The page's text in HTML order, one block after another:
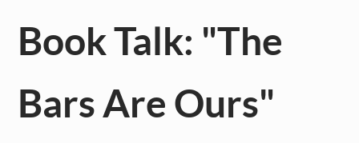
Book Talk: "The
Bars Are Ours"